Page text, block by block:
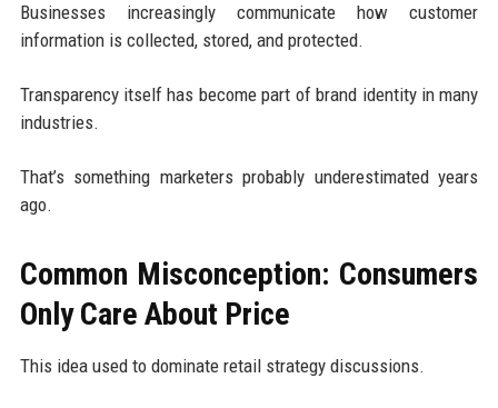
Businesses increasingly communicate how customer
information is collected, stored, and protected.
Transparency itself has become part of brand identity in many
industries.
That’s something marketers probably underestimated years
ago.
Common Misconception: Consumers
Only Care About Price
This idea used to dominate retail strategy discussions.